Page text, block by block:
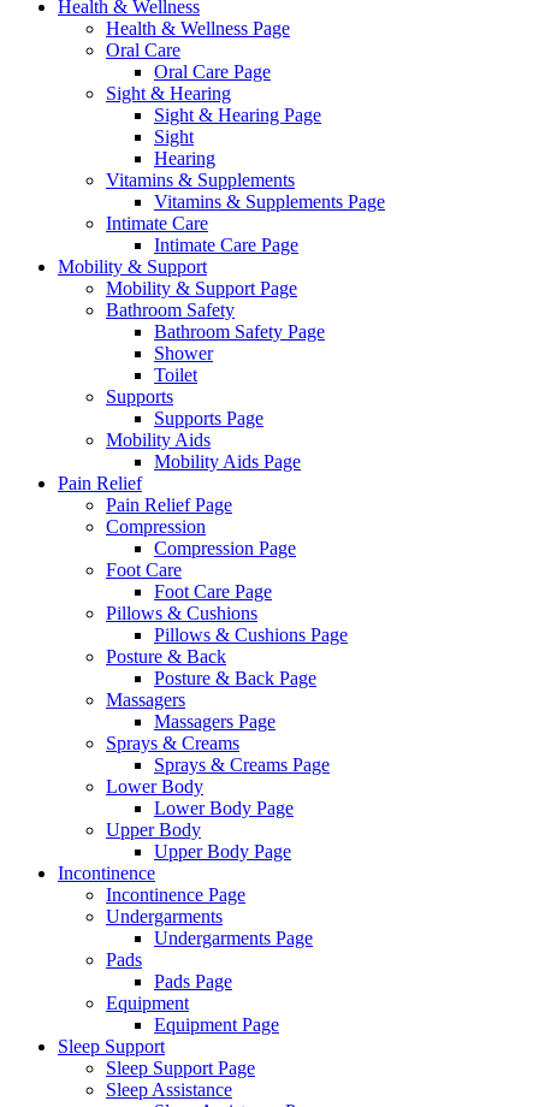
Health & Wellness
Health & Wellness Page
Oral Care
Oral Care Page
Sight & Hearing
Sight & Hearing Page
Sight
Hearing
Vitamins & Supplements
Vitamins & Supplements Page
Intimate Care
Intimate Care Page
Mobility & Support
Mobility & Support Page
Bathroom Safety
Bathroom Safety Page
Shower
Toilet
Supports
Supports Page
Mobility Aids
Mobility Aids Page
Pain Relief
Pain Relief Page
Compression
Compression Page
Foot Care
Foot Care Page
Pillows & Cushions
Pillows & Cushions Page
Posture & Back
Posture & Back Page
Massagers
Massagers Page
Sprays & Creams
Sprays & Creams Page
Lower Body
Lower Body Page
Upper Body
Upper Body Page
Incontinence
Incontinence Page
Undergarments
Undergarments Page
Pads
Pads Page
Equipment
Equipment Page
Sleep Support
Sleep Support Page
Sleep Assistance